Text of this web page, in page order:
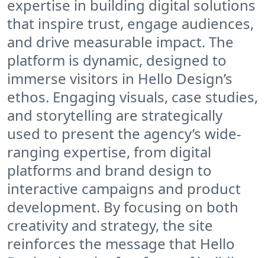
expertise in building digital solutions
that inspire trust, engage audiences,
and drive measurable impact. The
platform is dynamic, designed to
immerse visitors in Hello Design’s
ethos. Engaging visuals, case studies,
and storytelling are strategically
used to present the agency’s wide-
ranging expertise, from digital
platforms and brand design to
interactive campaigns and product
development. By focusing on both
creativity and strategy, the site
reinforces the message that Hello